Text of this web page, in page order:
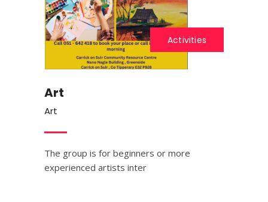
Activities
Art
Art
The group is for beginners or more
experienced artists inter